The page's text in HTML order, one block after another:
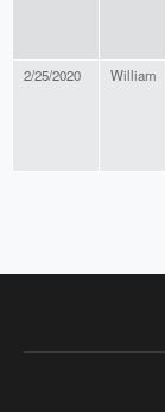
2/25/2020 William